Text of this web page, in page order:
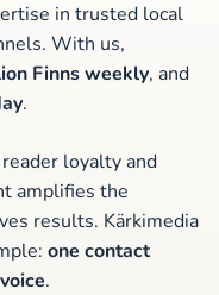
in trusted local
With us,
Finns weekly, and
.
loyalty and
amplifies the
results. Kärkimedia
one contact
.